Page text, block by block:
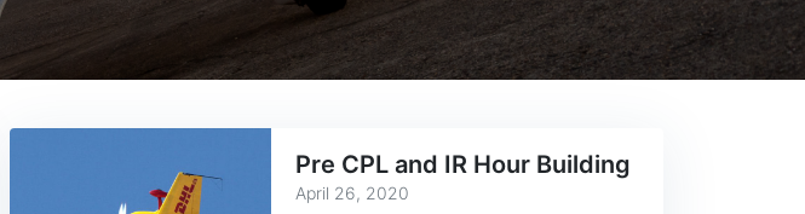
Pre CPL and IR Hour Building
April 26, 2020